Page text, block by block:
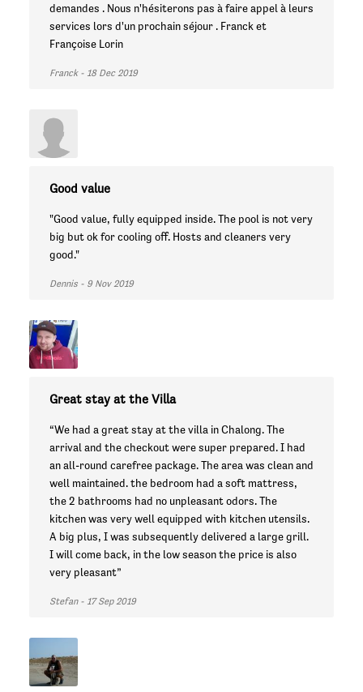
demandes . Nous n'hésiterons pas à faire appel à leurs
services lors d'un prochain séjour . Franck et
Françoise Lorin
Franck - 18 Dec 2019
Good value
"Good value, fully equipped inside. The pool is not very
big but ok for cooling off. Hosts and cleaners very
good."
Dennis - 9 Nov 2019
Great stay at the Villa
“We had a great stay at the villa in Chalong. The
arrival and the checkout were super prepared. I had
an all-round carefree package. The area was clean and
well maintained. the bedroom had a soft mattress,
the 2 bathrooms had no unpleasant odors. The
kitchen was very well equipped with kitchen utensils.
A big plus, I was subsequently delivered a large grill.
I will come back, in the low season the price is also
very pleasant”
Stefan - 17 Sep 2019